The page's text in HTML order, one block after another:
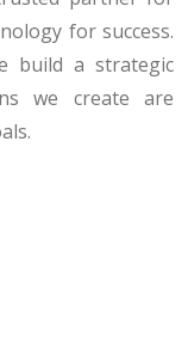
for success.
build a strategic
we create are